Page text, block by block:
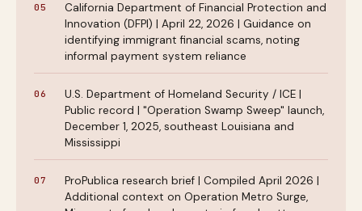
California Department of Financial Protection and
Innovation (DFPI) | April 22, 2026 | Guidance on
identifying immigrant financial scams, noting
informal payment system reliance
U.S. Department of Homeland Security / ICE |
Public record | "Operation Swamp Sweep" launch,
December 1, 2025, southeast Louisiana and
Mississippi
ProPublica research brief | Compiled April 2026 |
Additional context on Operation Metro Surge,